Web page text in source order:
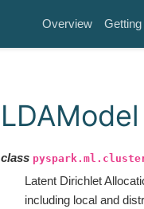
Overview
LDAModel
class
Latent Dirichlet
including local and